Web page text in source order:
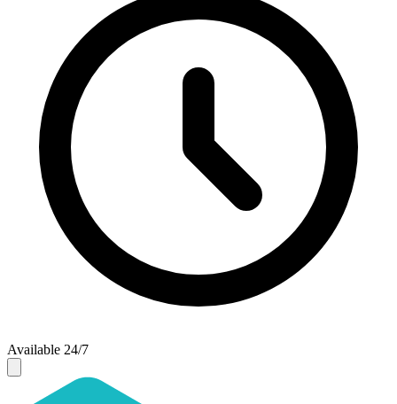
Available 24/7